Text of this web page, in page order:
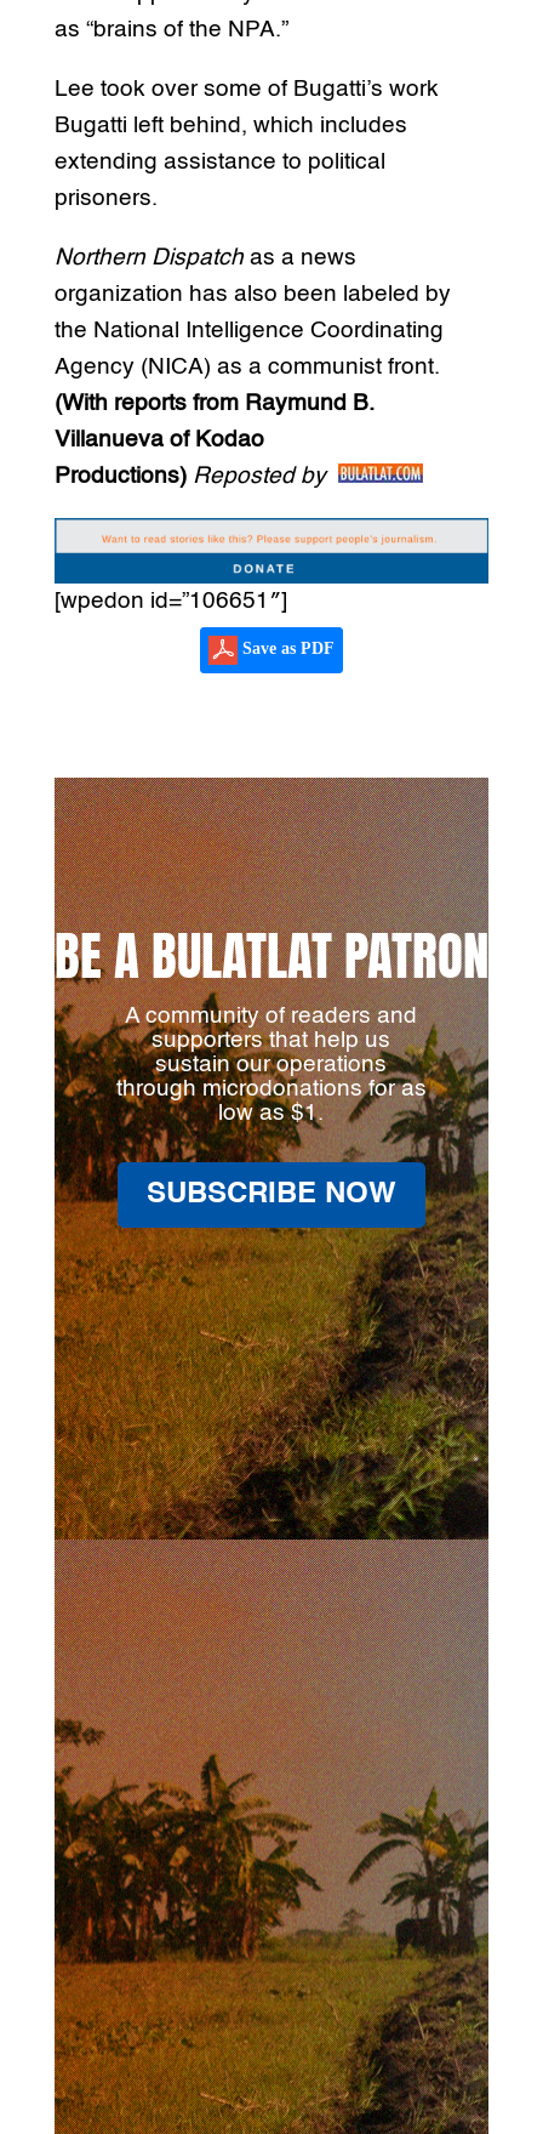
as “brains of the NPA.”
Lee took over some of Bugatti’s work
Bugatti left behind, which includes
extending assistance to political
prisoners.
Northern Dispatchas a news
organization has also been labeled by
the National Intelligence Coordinating
Agency (NICA) as a communist front.
(With reports from Raymund B.
Villanueva of Kodao
Productions) Reposted by
[wpedon id=”106651″]
Save as PDF
BE A BULATLAT PATRON
A community of readers and
supporters that help us
sustain our operations
through microdonations for as
low as $1.
SUBSCRIBE NOW